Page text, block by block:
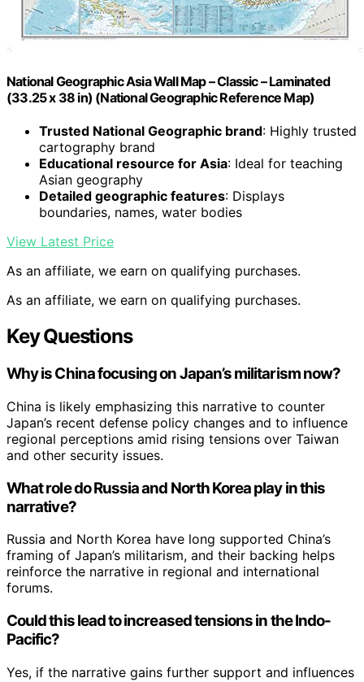
National Geographic Asia Wall Map – Classic – Laminated
(33.25 x 38 in) (National Geographic Reference Map)
Trusted National Geographic brand: Highly trusted
cartography brand
Educational resource for Asia: Ideal for teaching
Asian geography
Detailed geographic features: Displays
boundaries, names, water bodies
View Latest Price
As an affiliate, we earn on qualifying purchases.
As an affiliate, we earn on qualifying purchases.
Key Questions
Why is China focusing on Japan’s militarism now?
China is likely emphasizing this narrative to counter
Japan’s recent defense policy changes and to influence
regional perceptions amid rising tensions over Taiwan
and other security issues.
What role do Russia and North Korea play in this
narrative?
Russia and North Korea have long supported China’s
framing of Japan’s militarism, and their backing helps
reinforce the narrative in regional and international
forums.
Could this lead to increased tensions in the Indo-
Pacific?
Yes, if the narrative gains further support and influences